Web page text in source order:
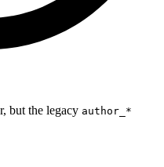
but the legacy author_*